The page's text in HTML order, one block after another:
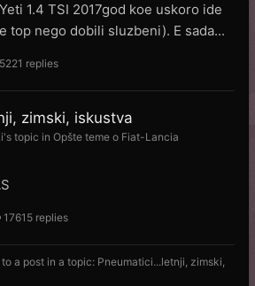
1.4 TSI 2017god koe uskoro ide
top nego dobili sluzbeni). E sada...
5221 replies
zimski, iskustva
's topic in Opšte teme o Fiat-Lancia
17615 replies
a post in a topic: Pneumatici...letnji, zimski,